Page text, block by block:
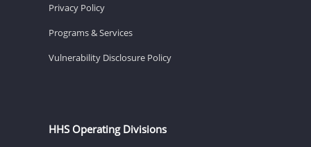
Privacy Policy
Programs & Services
Vulnerability Disclosure Policy
HHS Operating Divisions